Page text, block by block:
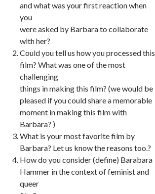
and what was your first reaction when
you
were asked by Barbara to collaborate
with her?
Could you tell us how you processed this
film? What was one of the most
challenging
things in making this film? (we would be
pleased if you could share a memorable
moment in making this film with
Barbara? )
What is your most favorite film by
Barbara? Let us know the reasons too.?
How do you consider (define) Barabara
Hammer in the context of feminist and
queer